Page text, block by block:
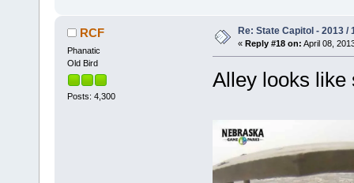
RCF
Phanatic
Old Bird
Posts: 4,300
Re: State Capitol - 2013 /
« Reply #18 on: April 08,
Alley looks like